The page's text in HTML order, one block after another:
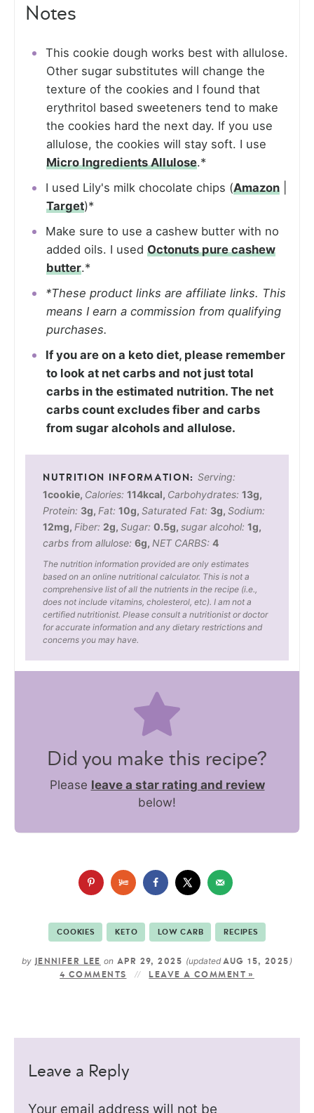
Notes
This cookie dough works best with allulose.
Other sugar substitutes will change the
texture of the cookies and I found that
erythritol based sweeteners tend to make
the cookies hard the next day. If you use
allulose, the cookies will stay soft. I use
Micro Ingredients Allulose.*
I used Lily's milk chocolate chips (Amazon
Target)*
Make sure to use a cashew butter with no
added oils. I used Octonuts pure cashew
butter.*
*These product links are affiliate links. This
means I earn a commission from qualifying
purchases.
If you are on a keto diet, please remember
to look at net carbs and not just total
carbs in the estimated nutrition. The net
carbs count excludes fiber and carbs
from sugar alcohols and allulose.
Serving:
1cookie, Calories: 114kcal, Carbohydrates: 13g,
Protein: 3g, Fat: 10g, Saturated Fat: 3g, Sodium:
12mg, Fiber: 2g, Sugar: 0.5g, sugar alcohol: 1g,
carbs from allulose: 6g, NET CARBS: 4
The nutrition information provided are only estimates
based on an online nutritional calculator. This is not a
comprehensive list of all the nutrients in the recipe (i.e.,
does not include vitamins, cholesterol, etc). I am not a
certified nutritionist. Please consult a nutritionist or doctor
for accurate information and any dietary restrictions and
concerns you may have.
Did you make this recipe?
Please leave a star rating and review
below!
COOKIES KETO LOW CARB RECIPES
by JENNIFER LEE on APR 29, 2025 (updated AUG 15, 2025 )
4 COMMENTS LEAVE A COMMENT »
Leave a Reply
Your email address will not be